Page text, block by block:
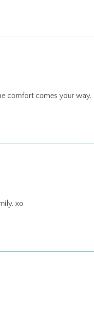
comfort comes your way.
xo